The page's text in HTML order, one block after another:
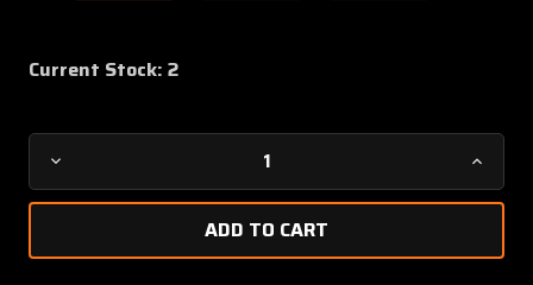
Current Stock: 2
Decrease
Quantity
002
002